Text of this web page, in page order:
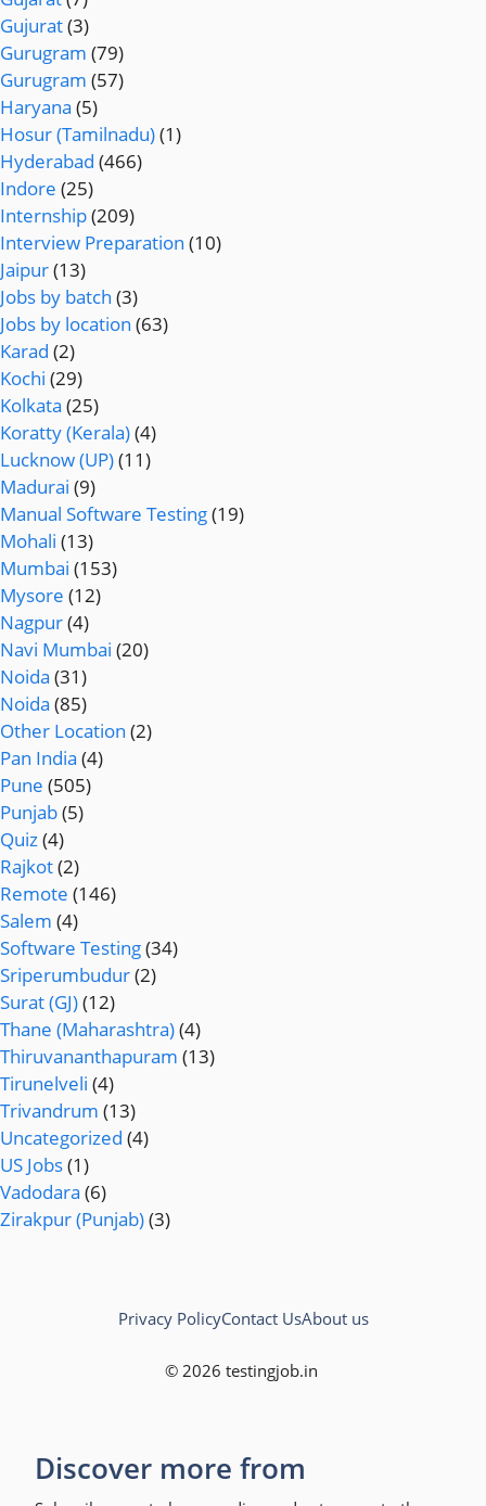
Gujurat(3)
Gurugram (79)
Gurugram (57)
Haryana (5)
Hosur (Tamilnadu)(1)
Hyderabad (466)
Indore (25)
Internship(209)
Interview Preparation (10)
Jaipur(13)
Jobs by batch (3)
Jobs by location (63)
Karad (2)
Kochi (29)
Kolkata (25)
Koratty (Kerala)(4)
Lucknow (UP)(11)
Madurai (9)
Manual Software Testing(19)
Mohali (13)
Mumbai (153)
Mysore (12)
Nagpur(4)
Navi Mumbai (20)
Noida (31)
Noida (85)
Other Location (2)
Pan India (4)
Pune (505)
Punjab(5)
Quiz(4)
Rajkot(2)
Remote (146)
Salem (4)
Software Testing(34)
Sriperumbudur(2)
Surat (GJ)(12)
Thane (Maharashtra)(4)
Thiruvananthapuram (13)
Tirunelveli (4)
Trivandrum (13)
Uncategorized (4)
US Jobs(1)
Vadodara (6)
Zirakpur (Punjab)(3)
© 2026 testingjob.in
Privacy PolicyContact UsAbout us
Discover more from